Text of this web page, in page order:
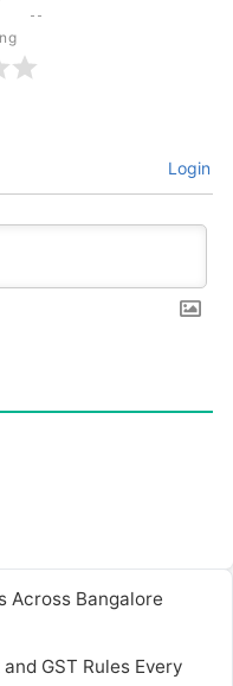
Login
Across Bangalore
GST Rules Every